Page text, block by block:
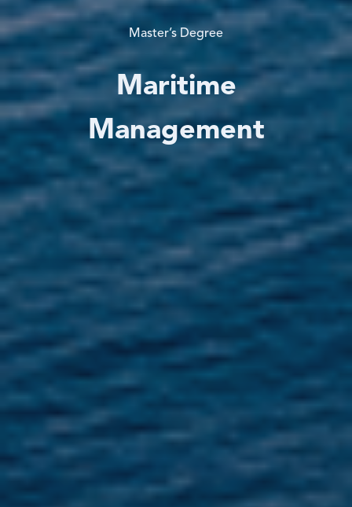
Master’s Degree
Maritime
Management